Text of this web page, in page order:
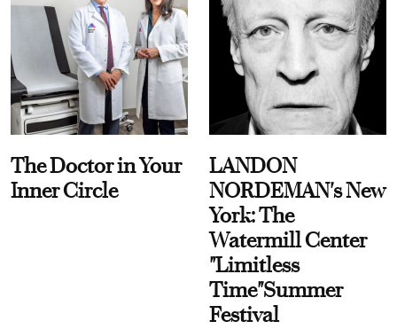
The Doctor in Your
Inner Circle
LANDON
NORDEMAN's New
York: The
Watermill Center
"Limitless
Time"Summer
Festival